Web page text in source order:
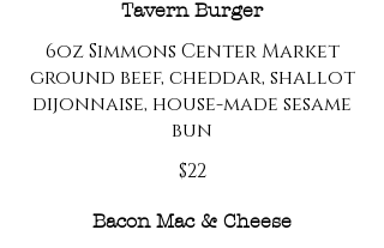
Tavern Burger
6oz Simmons Center Market
ground beef, cheddar, shallot
dijonnaise, house-made sesame
bun
$22
Bacon Mac & Cheese